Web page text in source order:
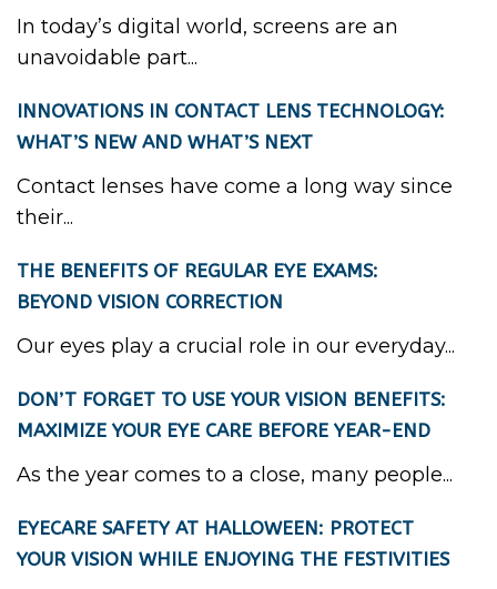
In today’s digital world, screens are an
unavoidable part...
INNOVATIONS IN CONTACT LENS TECHNOLOGY:
WHAT’S NEW AND WHAT’S NEXT
Contact lenses have come a long way since
their...
THE BENEFITS OF REGULAR EYE EXAMS:
BEYOND VISION CORRECTION
Our eyes play a crucial role in our everyday...
DON’T FORGET TO USE YOUR VISION BENEFITS:
MAXIMIZE YOUR EYE CARE BEFORE YEAR-END
As the year comes to a close, many people...
EYECARE SAFETY AT HALLOWEEN: PROTECT
YOUR VISION WHILE ENJOYING THE FESTIVITIES